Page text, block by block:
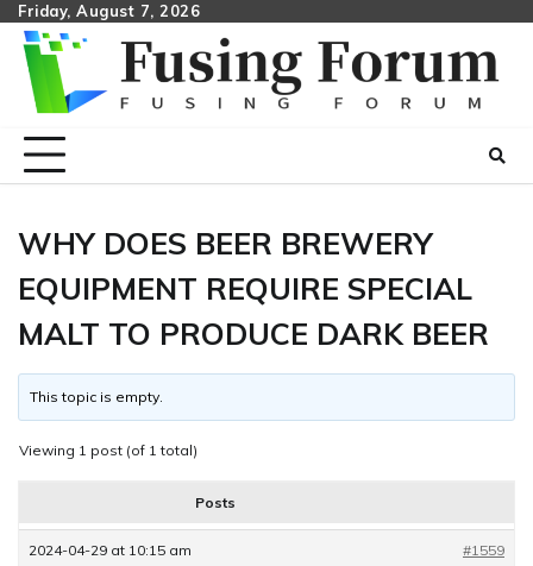
Skip
content
Friday, August 7, 2026
WHY DOES BEER BREWERY
EQUIPMENT REQUIRE SPECIAL
MALT TO PRODUCE DARK BEER
This topic is empty.
Viewing 1 post (of 1 total)
Posts
2024-04-29 at 10:15 am #1559